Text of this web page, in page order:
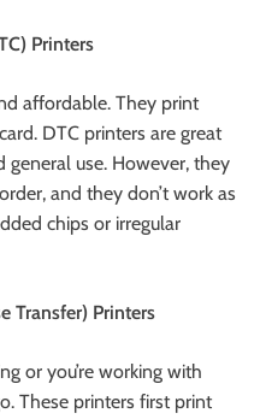
Printers
affordable. They print
DTC printers are great
general use. However, they
and they don’t work as
chips or irregular
Transfer) Printers
or you’re working with
These printers first print